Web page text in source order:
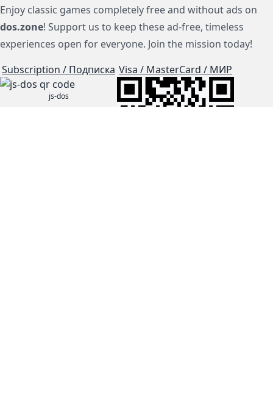
Enjoy classic games completely free and without ads on
dos.zone! Support us to keep these ad-free, timeless
experiences open for everyone. Join the mission today!
Subscription / Подписка
js-dos
Visa / MasterCard / МИР